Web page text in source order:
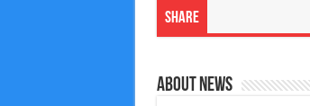
Share
About News